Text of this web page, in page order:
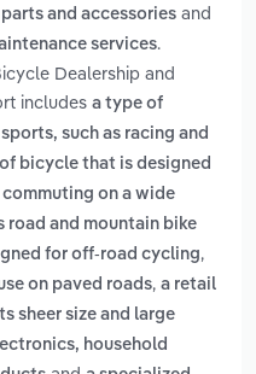
and accessories and
services.
Dealership and
includes a type of
such as racing and
bicycle that is designed
on a wide
road and mountain bike
for off-road cycling,
on paved roads, a retail
sheer size and large
household